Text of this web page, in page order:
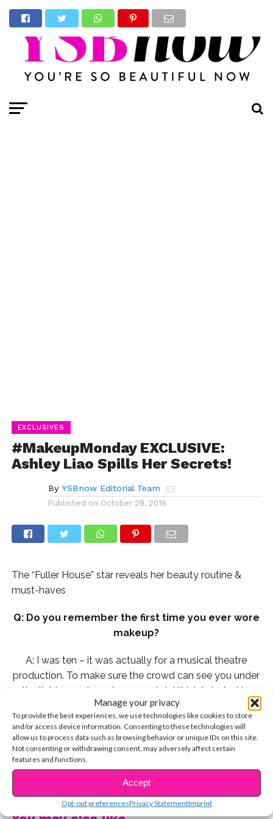
Manage your privacy
To provide the best experiences, we use technologies like cookies to store
and/or access device information. Consenting to these technologies will
allow us to process data such as browsing behavior or unique IDs on this site.
Not consenting or withdrawing consent, may adversely affect certain
features and functions.
Accept
Opt-out preferencesPrivacy StatementImprint
EXCLUSIVES
#MakeupMonday EXCLUSIVE:
Ashley Liao Spills Her Secrets!
By YSBnow Editorial Team
Published on October 29, 2018
The “Fuller House” star reveals her beauty routine &
must-haves
Q: Do you remember the first time you ever wore
makeup?
A: I was ten – it was actually for a musical theatre
production. To make sure the crowd can see you under
the lights, you have to wear a lot. I think I started to
wear regular makeup in 6th grade. My lash curler and
mascara were my best friends.
Q: My top three makeup “DOs” are:
building up.